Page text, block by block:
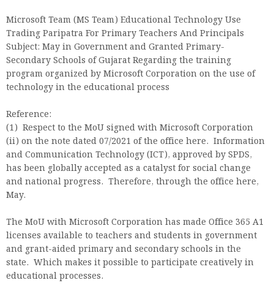
Microsoft Team (MS Team) Educational Technology Use
Trading Paripatra For Primary Teachers And Principals
Subject: May in Government and Granted Primary-
Secondary Schools of Gujarat Regarding the training
program organized by Microsoft Corporation on the use of
technology in the educational process
Reference:
(1) Respect to the MoU signed with Microsoft Corporation
(ii) on the note dated 07/2021 of the office here. Information
and Communication Technology (ICT), approved by SPDS,
has been globally accepted as a catalyst for social change
and national progress. Therefore, through the office here,
May.
The MoU with Microsoft Corporation has made Office 365 A1
licenses available to teachers and students in government
and grant-aided primary and secondary schools in the
state. Which makes it possible to participate creatively in
educational processes.